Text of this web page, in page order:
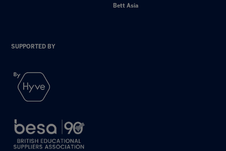
Bett Asia
SUPPORTED BY